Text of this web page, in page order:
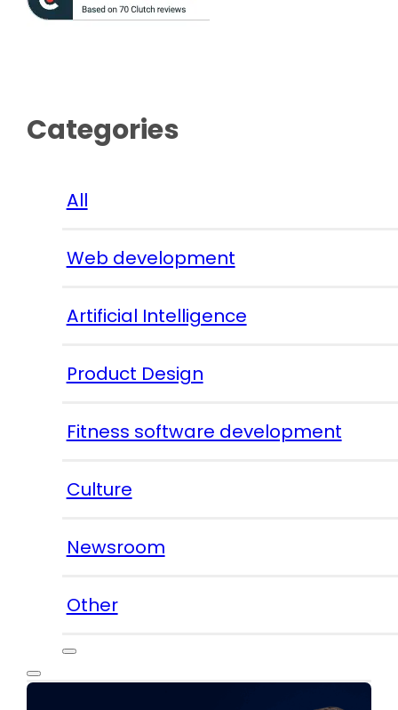
Categories
All
Web development
Artificial Intelligence
Product Design
Fitness software development
Culture
Newsroom
Other